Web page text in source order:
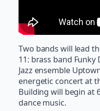
Two bands will lead
11: brass band
Jazz ensemble
energetic concert at
Building will begin at
dance music.